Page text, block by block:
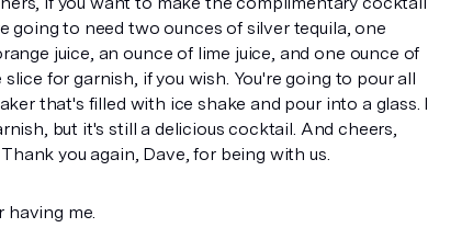
going to need two ounces of silver tequila, one
juice, an ounce of lime juice, and one ounce of
for garnish, if you wish. You're going to pour all
that's filled with ice shake and pour into a glass. I
but it's still a delicious cocktail. And cheers,
you again, Dave, for being with us.
having me.